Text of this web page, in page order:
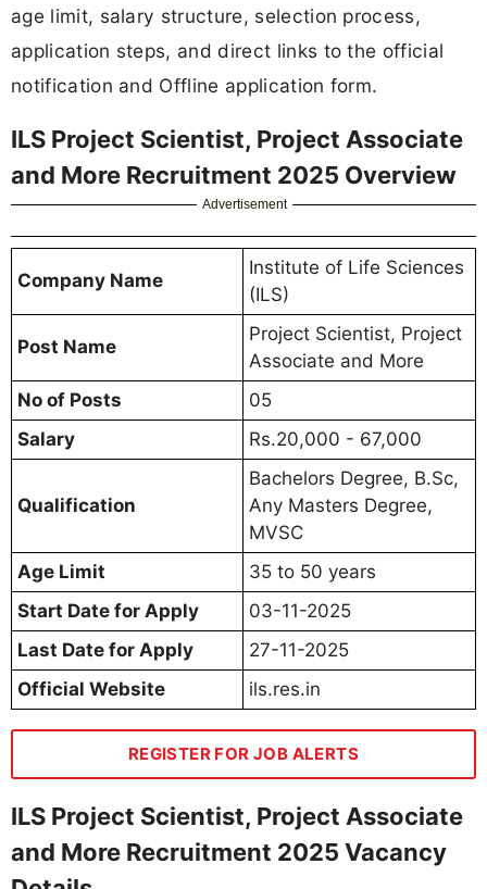
age limit, salary structure, selection process,
application steps, and direct links to the official
notification and Offline application form.
ILS Project Scientist, Project Associate
and More Recruitment 2025 Overview
Advertisement
Company Name
Institute of Life Sciences
(ILS)
Post Name
Project Scientist, Project
Associate and More
No of Posts
05
Salary
Rs.20,000 - 67,000
Qualification
Bachelors Degree, B.Sc,
Any Masters Degree,
MVSC
Age Limit
35 to 50 years
Start Date for Apply
03-11-2025
Last Date for Apply
27-11-2025
Official Website
ils.res.in
REGISTER FOR JOB ALERTS
ILS Project Scientist, Project Associate
and More Recruitment 2025 Vacancy